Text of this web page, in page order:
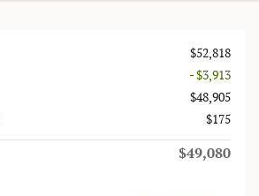
$52,818
- $3,913
$48,905
$175
$49,080